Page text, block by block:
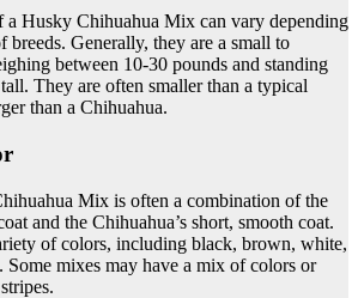
a Husky Chihuahua Mix can vary depending
breeds. Generally, they are a small to
between 10-30 pounds and standing
They are often smaller than a typical
than a Chihuahua.
Mix is often a combination of the
and the Chihuahua’s short, smooth coat.
of colors, including black, brown, white,
Some mixes may have a mix of colors or